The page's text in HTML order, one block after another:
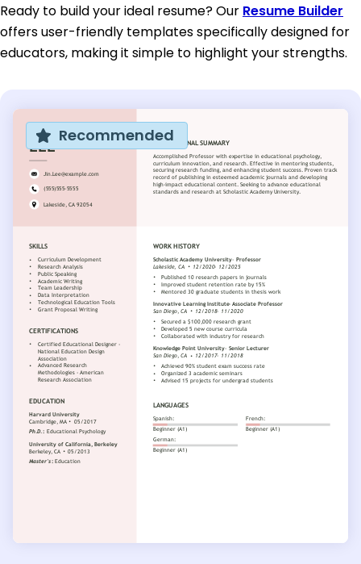
Ready to build your ideal resume? Our Resume Builder
offers user-friendly templates specifically designed for
educators, making it simple to highlight your strengths.
Recommended